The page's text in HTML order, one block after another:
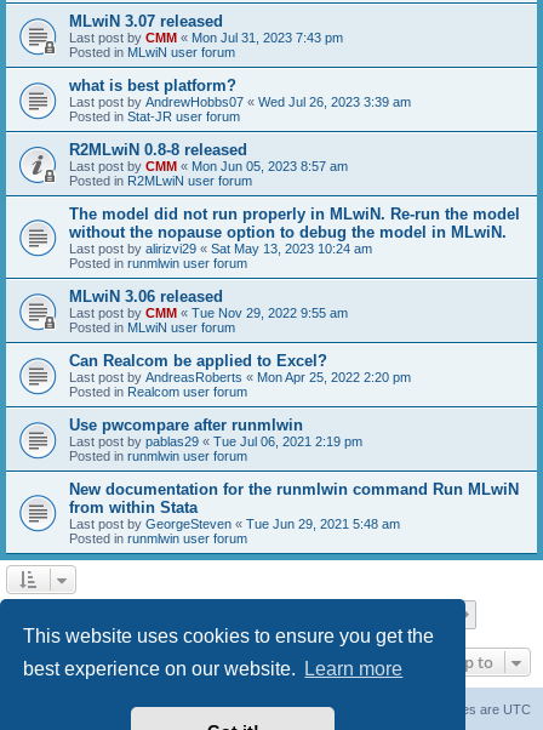
This website uses cookies to ensure you get the
best experience on our website.
Learn more
MLwiN 3.07 released
Last post by CMM « Mon Jul 31, 2023 7:43 pm
Posted in MLwiN user forum
what is best platform?
Last post by AndrewHobbs07 « Wed Jul 26, 2023 3:39 am
Posted in Stat-JR user forum
R2MLwiN 0.8-8 released
Last post by CMM « Mon Jun 05, 2023 8:57 am
Posted in R2MLwiN user forum
The model did not run properly in MLwiN. Re-run the model
without the nopause option to debug the model in MLwiN.
Last post by alirizvi29 « Sat May 13, 2023 10:24 am
Posted in runmlwin user forum
MLwiN 3.06 released
Last post by CMM « Tue Nov 29, 2022 9:55 am
Posted in MLwiN user forum
Can Realcom be applied to Excel?
Last post by AndreasRoberts « Mon Apr 25, 2022 2:20 pm
Posted in Realcom user forum
Use pwcompare after runmlwin
Last post by pablas29 « Tue Jul 06, 2021 2:19 pm
Posted in runmlwin user forum
New documentation for the runmlwin command Run MLwiN
from within Stata
Last post by GeorgeSteven « Tue Jun 29, 2021 5:48 am
Posted in runmlwin user forum
Jump to
All times are UTC
Delete cookies